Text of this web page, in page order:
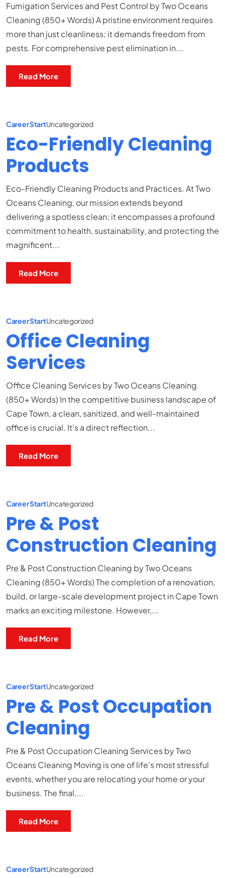
Fumigation Services and Pest Control by Two Oceans
Cleaning (850+ Words) A pristine environment requires
more than just cleanliness; it demands freedom from
pests. For comprehensive pest elimination in...
Read More
Career StartUncategorized
Eco-Friendly Cleaning
Products
Eco-Friendly Cleaning Products and Practices. At Two
Oceans Cleaning, our mission extends beyond
delivering a spotless clean; it encompasses a profound
commitment to health, sustainability, and protecting the
magnificent...
Read More
Career StartUncategorized
Office Cleaning
Services
Office Cleaning Services by Two Oceans Cleaning
(850+ Words) In the competitive business landscape of
Cape Town, a clean, sanitized, and well-maintained
office is crucial. It’s a direct reflection...
Read More
Career StartUncategorized
Pre & Post
Construction Cleaning
Pre & Post Construction Cleaning by Two Oceans
Cleaning (850+ Words) The completion of a renovation,
build, or large-scale development project in Cape Town
marks an exciting milestone. However,...
Read More
Career StartUncategorized
Pre & Post Occupation
Cleaning
Pre & Post Occupation Cleaning Services by Two
Oceans Cleaning Moving is one of life’s most stressful
events, whether you are relocating your home or your
business. The final,...
Read More
Career StartUncategorized